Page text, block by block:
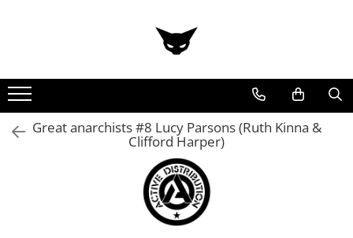
Great anarchists #8 Lucy Parsons (Ruth Kinna &
Clifford Harper)